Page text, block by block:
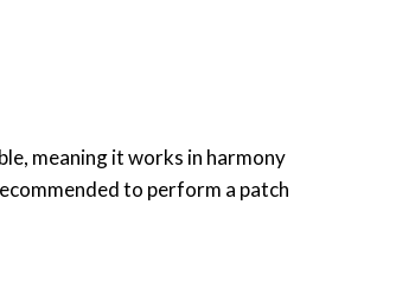
meaning it works in harmony
to perform a patch